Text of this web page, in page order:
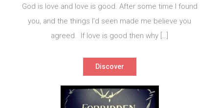
God is love and love is good. After some time I found
you, and the things I’d seen made me believe you
agreed. If love is good then why […]
Discover